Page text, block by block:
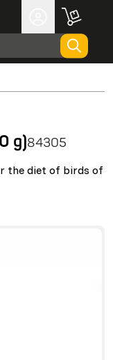
g)84305
the diet of birds of